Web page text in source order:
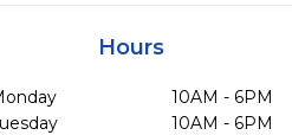
Hours
10AM - 6PM
10AM - 6PM